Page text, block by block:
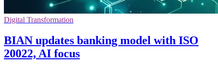
Digital Transformation
BIAN updates banking model with ISO
20022, AI focus